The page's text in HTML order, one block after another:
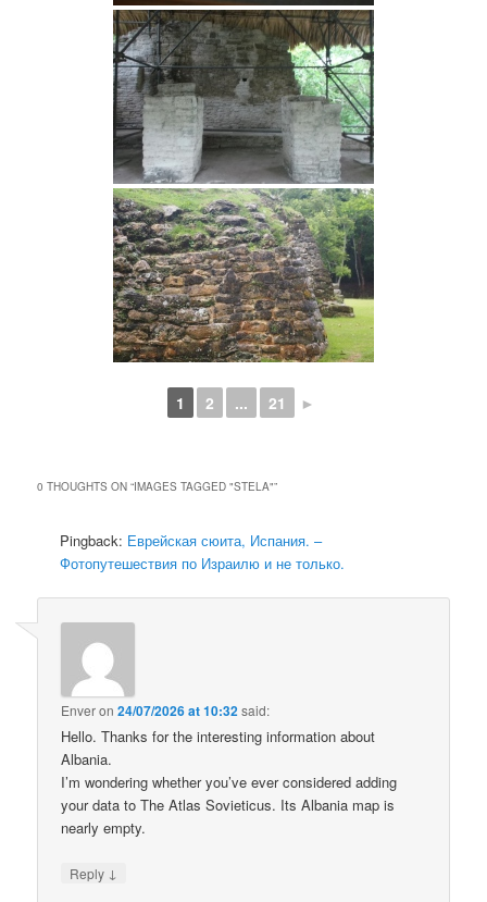
1 2 ... 21 ►
0 THOUGHTS ON “IMAGES TAGGED "STELA"”
Pingback: Еврейская сюита, Испания. –
Фотопутешествия по Израилю и не только.
Enveron24/07/2026 at 10:32said:
Hello. Thanks for the interesting information about
Albania.
I’m wondering whether you’ve ever considered adding
your data to The Atlas Sovieticus. Its Albania map is
nearly empty.
Reply ↓